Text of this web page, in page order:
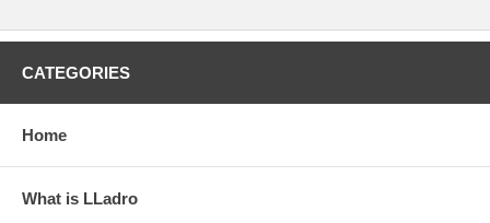
CATEGORIES
Home
What is LLadro